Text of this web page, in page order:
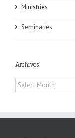
Ministries
Seminaries
Archives
Archives